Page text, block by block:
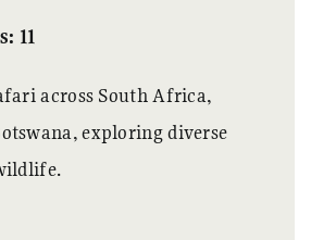
11
across South Africa,
exploring diverse